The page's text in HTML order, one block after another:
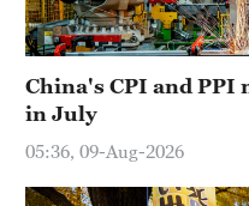
China's CPI and
in July
05:36, 09-Aug-2026